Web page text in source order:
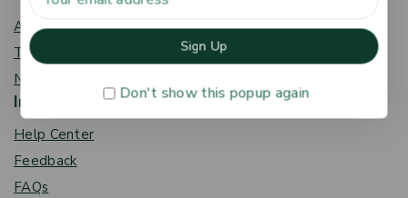
About Us
Term & Policy
News & Blog
Information
Help Center
Feedback
FAQs
Don't show this popup again